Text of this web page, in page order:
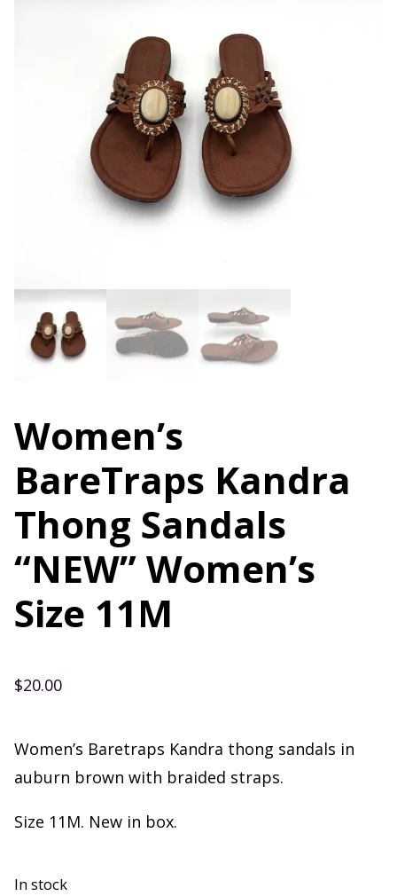
Women’s
BareTraps Kandra
Thong Sandals
“NEW” Women’s
Size 11M
$20.00
Women’s Baretraps Kandra thong sandals in
auburn brown with braided straps.
Size 11M. New in box.
In stock